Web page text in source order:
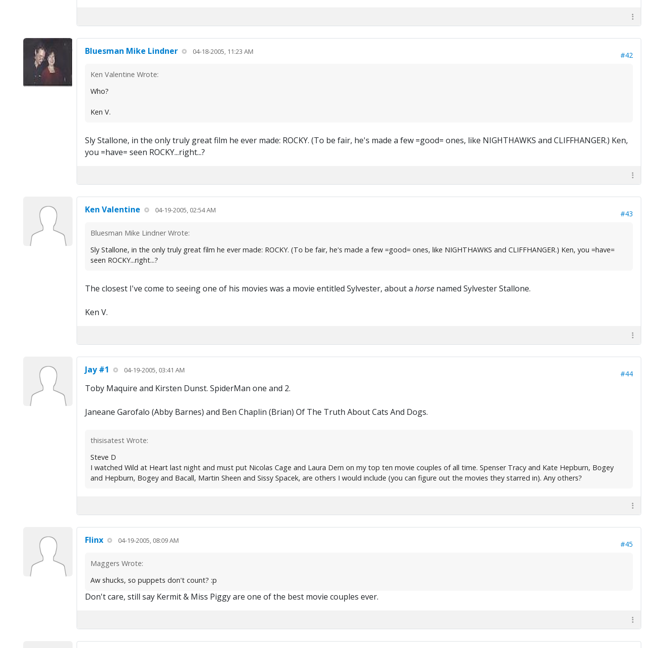
Bluesman Mike Lindner 04-18-2005, 11:23 AM #42
Ken Valentine Wrote:
Who?
Ken V.
Sly Stallone, in the only truly great film he ever made: ROCKY. (To be fair, he's made a few =good= ones, like NIGHTHAWKS and CLIFFHANGER.) Ken,
you =have= seen ROCKY...right...?
Ken Valentine 04-19-2005, 02:54 AM #43
Bluesman Mike Lindner Wrote:
Sly Stallone, in the only truly great film he ever made: ROCKY. (To be fair, he's made a few =good= ones, like NIGHTHAWKS and CLIFFHANGER.) Ken, you =have=
seen ROCKY...right...?
The closest I've come to seeing one of his movies was a movie entitled Sylvester, about a horsenamed Sylvester Stallone.
Ken V.
Jay #1 04-19-2005, 03:41 AM #44
Toby Maquire and Kirsten Dunst. SpiderMan one and 2.
Janeane Garofalo (Abby Barnes) and Ben Chaplin (Brian) Of The Truth About Cats And Dogs.
thisisatest Wrote:
Steve D
I watched Wild at Heart last night and must put Nicolas Cage and Laura Dern on my top ten movie couples of all time. Spenser Tracy and Kate Hepburn, Bogey
and Hepburn, Bogey and Bacall, Martin Sheen and Sissy Spacek, are others I would include (you can figure out the movies they starred in). Any others?
Flinx 04-19-2005, 08:09 AM #45
Maggers Wrote:
Aw shucks, so puppets don't count? :p
Don't care, still say Kermit & Miss Piggy are one of the best movie couples ever.